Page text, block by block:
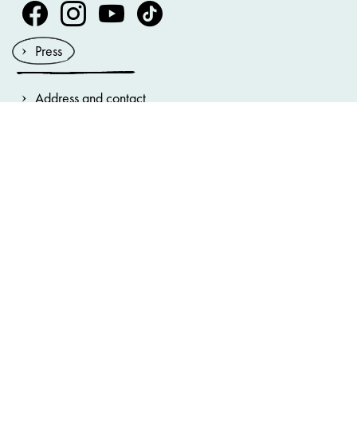
Volksoper Facebook
Volksoper Instagram
Volksoper Youtube
Volksoper TikTok
Press
Address and contact